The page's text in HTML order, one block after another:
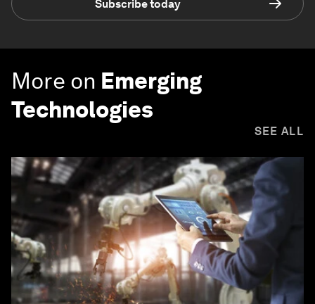
Subscribe today
More on Emerging
Technologies
SEE ALL